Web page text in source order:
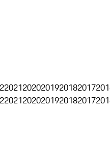
20212020201920182017
20212020201920182017